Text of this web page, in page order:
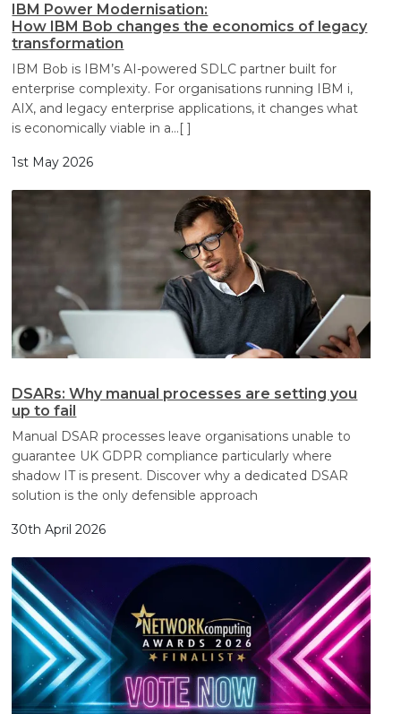
IBM Power Modernisation:
How IBM Bob changes the economics of legacy
transformation
IBM Bob is IBM’s AI-powered SDLC partner built for
enterprise complexity. For organisations running IBM i,
AIX, and legacy enterprise applications, it changes what
is economically viable in a…[ ]
1st May 2026
DSARs: Why manual processes are setting you
up to fail
Manual DSAR processes leave organisations unable to
guarantee UK GDPR compliance particularly where
shadow IT is present. Discover why a dedicated DSAR
solution is the only defensible approach
30th April 2026